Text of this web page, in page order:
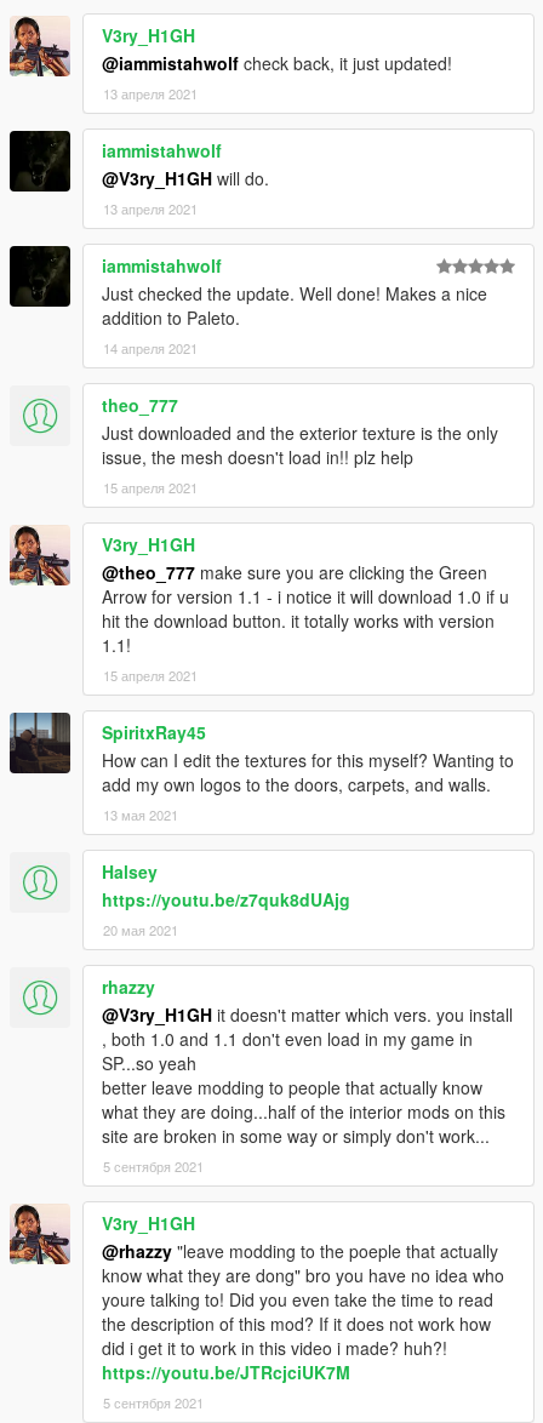
V3ry_H1GH
@iammistahwolf check back, it just updated!
13 апреля 2021
iammistahwolf
@V3ry_H1GH will do.
13 апреля 2021
iammistahwolf
Just checked the update. Well done! Makes a nice
addition to Paleto.
14 апреля 2021
theo_777
Just downloaded and the exterior texture is the only
issue, the mesh doesn't load in!! plz help
15 апреля 2021
V3ry_H1GH
@theo_777 make sure you are clicking the Green
Arrow for version 1.1 - i notice it will download 1.0 if u
hit the download button. it totally works with version
1.1!
15 апреля 2021
SpiritxRay45
How can I edit the textures for this myself? Wanting to
add my own logos to the doors, carpets, and walls.
13 мая 2021
Halsey
https://youtu.be/z7quk8dUAjg
20 мая 2021
rhazzy
@V3ry_H1GH it doesn't matter which vers. you install
, both 1.0 and 1.1 don't even load in my game in
SP...so yeah
better leave modding to people that actually know
what they are doing...half of the interior mods on this
site are broken in some way or simply don't work...
5 сентября 2021
V3ry_H1GH
@rhazzy "leave modding to the poeple that actually
know what they are dong" bro you have no idea who
youre talking to! Did you even take the time to read
the description of this mod? If it does not work how
did i get it to work in this video i made? huh?!
https://youtu.be/JTRcjciUK7M
5 сентября 2021